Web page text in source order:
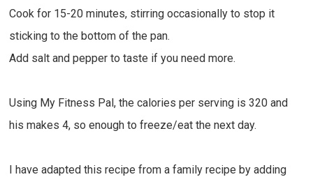
Cook for 15-20 minutes, stirring occasionally to stop it
sticking to the bottom of the pan.
Add salt and pepper to taste if you need more.
Using My Fitness Pal, the calories per serving is 320 and
his makes 4, so enough to freeze/eat the next day.
I have adapted this recipe from a family recipe by adding